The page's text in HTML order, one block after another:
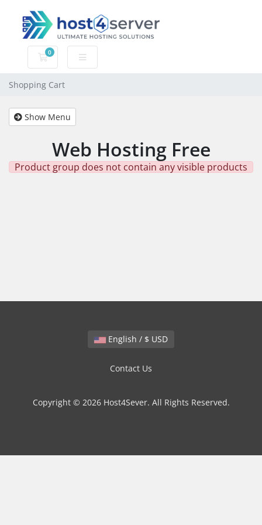
0
Shopping Cart
Shopping Cart
Show Menu
Web Hosting Free
Product group does not contain any visible products
English / $ USD
Contact Us
Copyright © 2026 Host4Sever. All Rights Reserved.